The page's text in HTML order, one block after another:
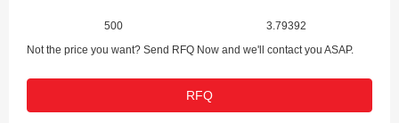
500 3.79392
Not the price you want? Send RFQ Now and we'll contact you ASAP.
RFQ